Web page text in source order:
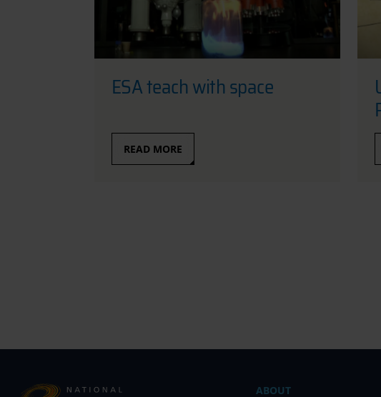
ESA teach with space
READ MORE
ABOUT